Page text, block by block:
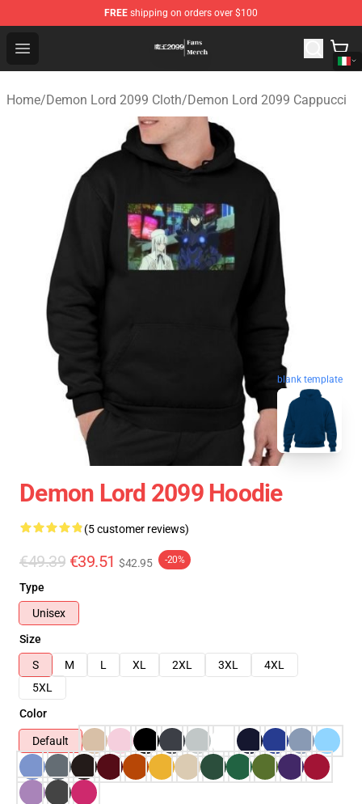
FREE shipping on orders over $100
Open menu
Demon Lord 2099 Store - Official Demon Lord 2099
Home/Demon Lord 2099 Cloth/Demon Lord 2099 Cappucci
blank template
Demon Lord 2099 Hoodie
(5 customer reviews)
€49.39 €39.51 $42.95 -20%
Type
Unisex
Size
S
M L XL 2XL 3XL
4XL
5XL
Color
Default